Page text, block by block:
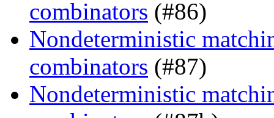
combinators (#86)
Nondeterministic
combinators (#87)
Nondeterministic